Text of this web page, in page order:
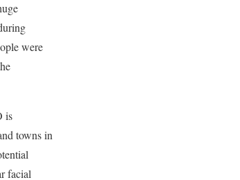
were
is
towns in
facial